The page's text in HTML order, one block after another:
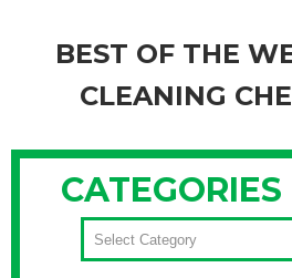
BEST OF THE
CLEANING
snow piles, making it difficult to
and warm breezes of spring. But
(Daylight Savings is March 9th!).
nothing works better than
CATEGORIES
CATEGORIES